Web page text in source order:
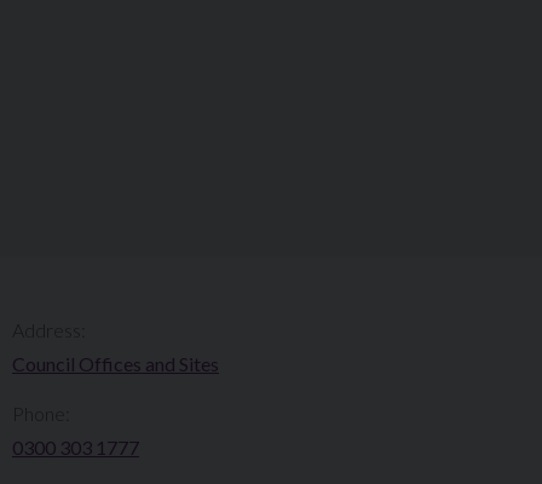
Council Offices and Sites
0300 303 1777​​